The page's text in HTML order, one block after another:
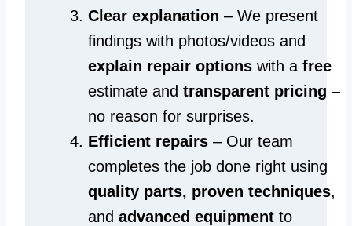
Clear explanation – We present
findings with photos/videos and
explain repair options with a free
estimate and transparent pricing –
no reason for surprises.
Efficient repairs – Our team
completes the job done right using
quality parts, proven techniques,
and advanced equipment to